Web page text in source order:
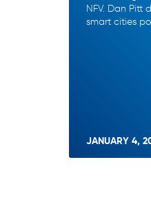
NFV. Dan Pitt
smart cities
JANUARY 4,